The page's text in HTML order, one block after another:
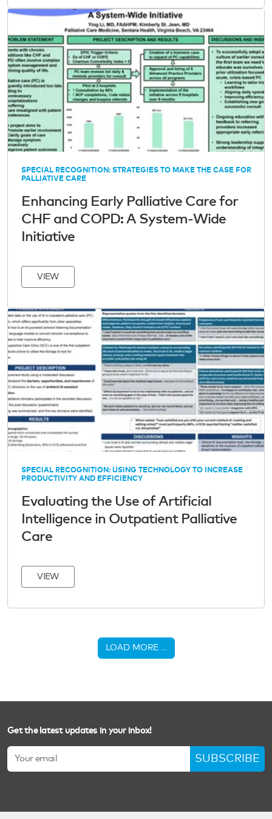
SPECIAL RECOGNITION: STRATEGIES TO MAKE THE CASE FOR
PALLIATIVE CARE
Enhancing Early Palliative Care for
CHF and COPD: A System-Wide
Initiative
VIEW
SPECIAL RECOGNITION: USING TECHNOLOGY TO INCREASE
PRODUCTIVITY AND EFFICIENCY
Evaluating the Use of Artificial
Intelligence in Outpatient Palliative
Care
VIEW
LOAD MORE …
Get the latest updates in your inbox!
SUBSCRIBE